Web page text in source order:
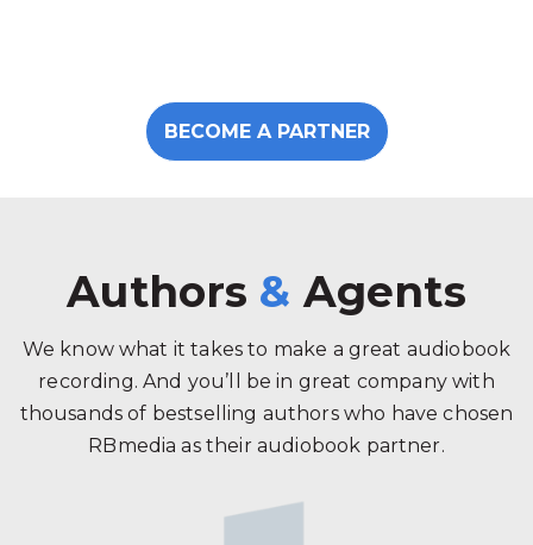
BECOME A PARTNER
Authors & Agents
We know what it takes to make a great audiobook
recording. And you’ll be in great company with
thousands of bestselling authors who have chosen
RBmedia as their audiobook partner.